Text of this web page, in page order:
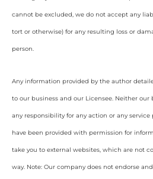
cannot be excluded, we do not accept any
tort or otherwise) for any resulting loss or
person.
Any information provided by the author
to our business and our Licensee. Neither our
any responsibility for any action or any
have been provided with permission for
take you to external websites, which are not
way. Note: Our company does not endorse